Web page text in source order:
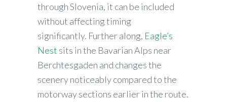
through Slovenia, it can be included
without affecting timing
significantly. Further along, Eagle’s
Nest sits in the Bavarian Alps near
Berchtesgaden and changes the
scenery noticeably compared to the
motorway sections earlier in the route.